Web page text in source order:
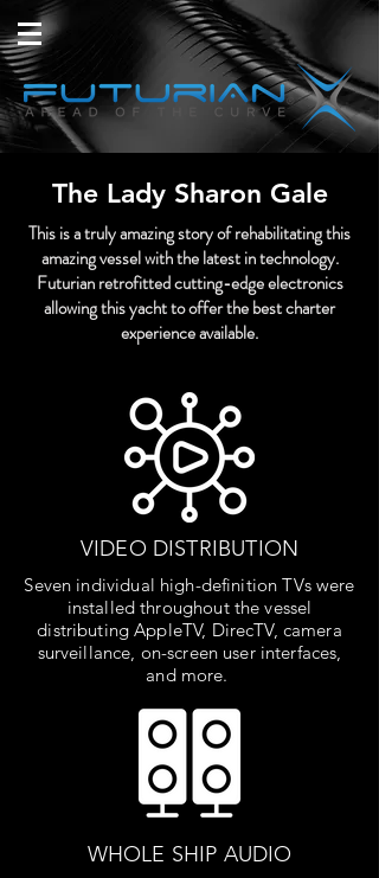
The Lady Sharon Gale
This is a truly amazing story of rehabilitating this
amazing vessel with the latest in technology.
Futurian retrofitted cutting-edge electronics
allowing this yacht to offer the best charter
experience available.
VIDEO DISTRIBUTION
Seven individual high-definition TVs were
installed throughout the vessel
distributing AppleTV, DirecTV, camera
surveillance, on-screen user interfaces,
and more.
WHOLE SHIP AUDIO